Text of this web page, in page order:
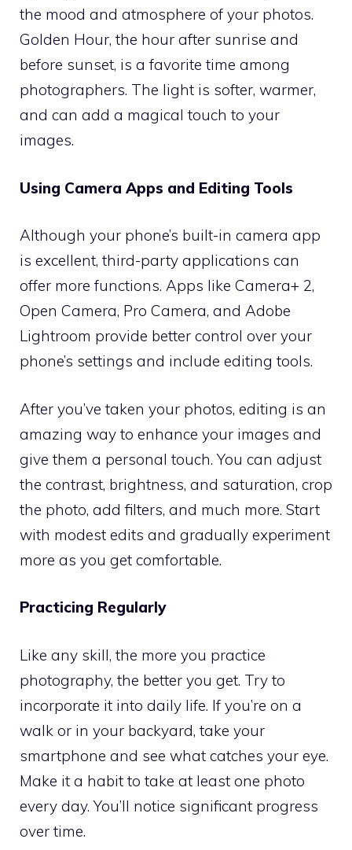
the mood and atmosphere of your photos.
Golden Hour, the hour after sunrise and
before sunset, is a favorite time among
photographers. The light is softer, warmer,
and can add a magical touch to your
images.
Using Camera Apps and Editing Tools
Although your phone’s built-in camera app
is excellent, third-party applications can
offer more functions. Apps like Camera+ 2,
Open Camera, Pro Camera, and Adobe
Lightroom provide better control over your
phone’s settings and include editing tools.
After you’ve taken your photos, editing is an
amazing way to enhance your images and
give them a personal touch. You can adjust
the contrast, brightness, and saturation, crop
the photo, add filters, and much more. Start
with modest edits and gradually experiment
more as you get comfortable.
Practicing Regularly
Like any skill, the more you practice
photography, the better you get. Try to
incorporate it into daily life. If you’re on a
walk or in your backyard, take your
smartphone and see what catches your eye.
Make it a habit to take at least one photo
every day. You’ll notice significant progress
over time.